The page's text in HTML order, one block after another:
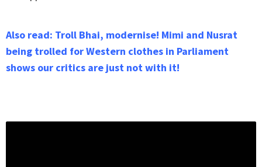
Also read: Troll Bhai, modernise! Mimi and Nusrat
being trolled for Western clothes in Parliament
shows our critics are just not with it!